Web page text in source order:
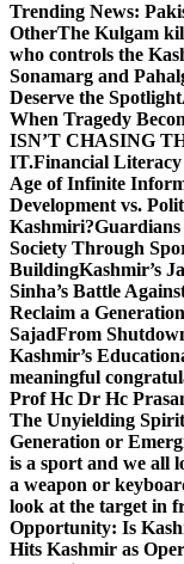
Trending News:
OtherThe Kulgam
who controls the
Sonamarg and
Deserve the Spotlight
When Tragedy
ISN’T CHASING
IT.Financial
Age of Infinite
Development vs.
Kashmiri?Guardians
Society Through
BuildingKashmir’s
Sinha’s Battle
Reclaim a Generation
SajadFrom
Kashmir’s
meaningful
Prof Hc Dr Hc
The Unyielding
Generation or
is a sport and we all
a weapon or
look at the target in
Opportunity: Is
Hits Kashmir as